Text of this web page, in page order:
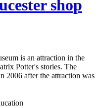
shop
is an attraction in the
Potter's stories. The
2006 after the attraction was